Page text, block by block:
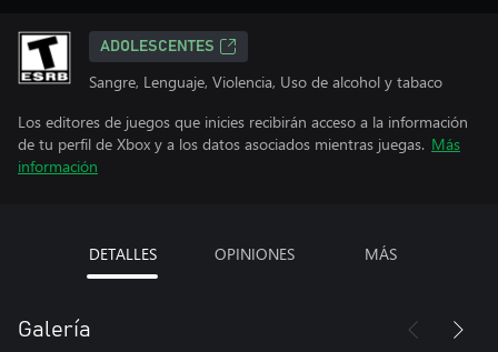
ADOLESCENTES
Sangre, Lenguaje, Violencia, Uso de alcohol y tabaco
Los editores de juegos que inicies recibirán acceso a la información
de tu perfil de Xbox y a los datos asociados mientras juegas. Más
información
DETALLES OPINIONES MÁS
Galería